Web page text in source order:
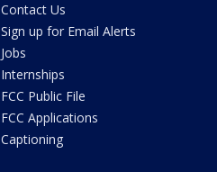
Contact Us
Sign up for Email Alerts
Jobs
Internships
FCC Public File
FCC Applications
Captioning